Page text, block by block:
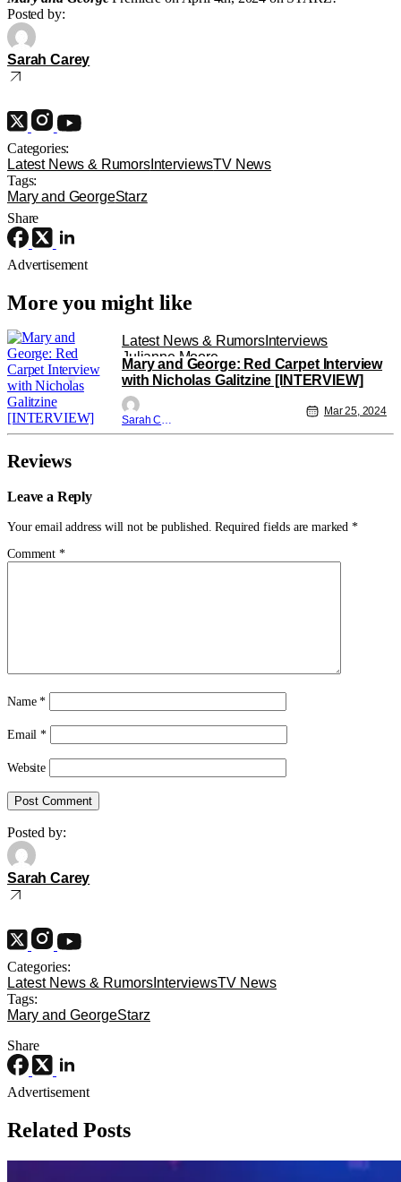
Posted by:
Sarah Carey
Categories:
Latest News & RumorsInterviewsTV News
Tags:
Mary and GeorgeStarz
Share
Advertisement
More you might like
Latest News & RumorsInterviews
Julianne Moore
Mary and George: Red Carpet Interview
with Nicholas Galitzine [INTERVIEW]
Sarah Carey
Mar 25, 2024
Reviews
Leave a Reply
Your email address will not be published. Required fields are marked *
Comment *
Name*
Email*
Website
Posted by:
Sarah Carey
Categories:
Latest News & Rumors InterviewsTV News
Tags:
Mary and GeorgeStarz
Share
Advertisement
Related Posts